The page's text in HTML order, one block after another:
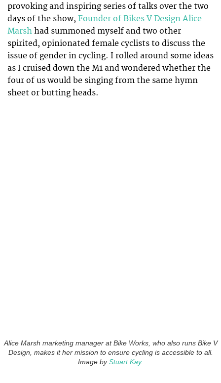
provoking and inspiring series of talks over the two
days of the show, Founder of Bikes V Design Alice
Marsh had summoned myself and two other
spirited, opinionated female cyclists to discuss the
issue of gender in cycling. I rolled around some ideas
as I cruised down the M1 and wondered whether the
four of us would be singing from the same hymn
sheet or butting heads.
Alice Marsh marketing manager at Bike Works, who also runs Bike V
Design, makes it her mission to ensure cycling is accessible to all.
Image by Stuart Kay.